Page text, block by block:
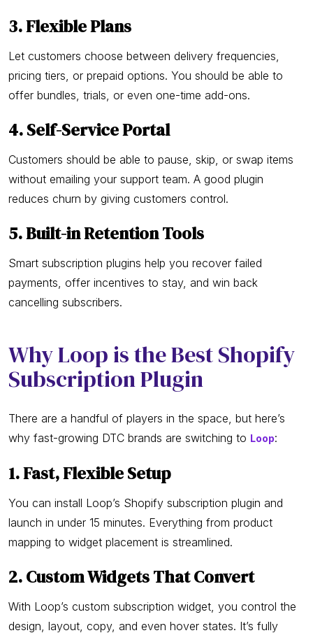
3. Flexible Plans
Let customers choose between delivery frequencies,
pricing tiers, or prepaid options. You should be able to
offer bundles, trials, or even one-time add-ons.
4. Self-Service Portal
Customers should be able to pause, skip, or swap items
without emailing your support team. A good plugin
reduces churn by giving customers control.
5. Built-in Retention Tools
Smart subscription plugins help you recover failed
payments, offer incentives to stay, and win back
cancelling subscribers.
Why Loop is the Best Shopify
Subscription Plugin
There are a handful of players in the space, but here’s
why fast-growing DTC brands are switching to Loop:
1. Fast, Flexible Setup
You can install Loop’s Shopify subscription plugin and
launch in under 15 minutes. Everything from product
mapping to widget placement is streamlined.
2. Custom Widgets That Convert
With Loop’s custom subscription widget, you control the
design, layout, copy, and even hover states. It’s fully